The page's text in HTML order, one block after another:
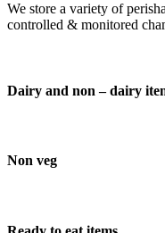
We store a variety of
controlled & monitored
Dairy and non – dairy
Non veg